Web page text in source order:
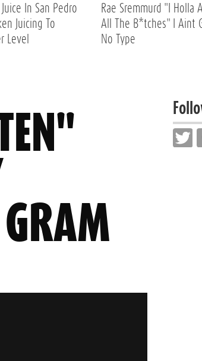
In San Pedro
Juicing To
Level
Rae Sremmurd "I Holla
All The B*tches" I Aint
No Type
GRAM